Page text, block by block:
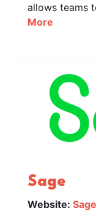
allows teams
More
Sage
Website: